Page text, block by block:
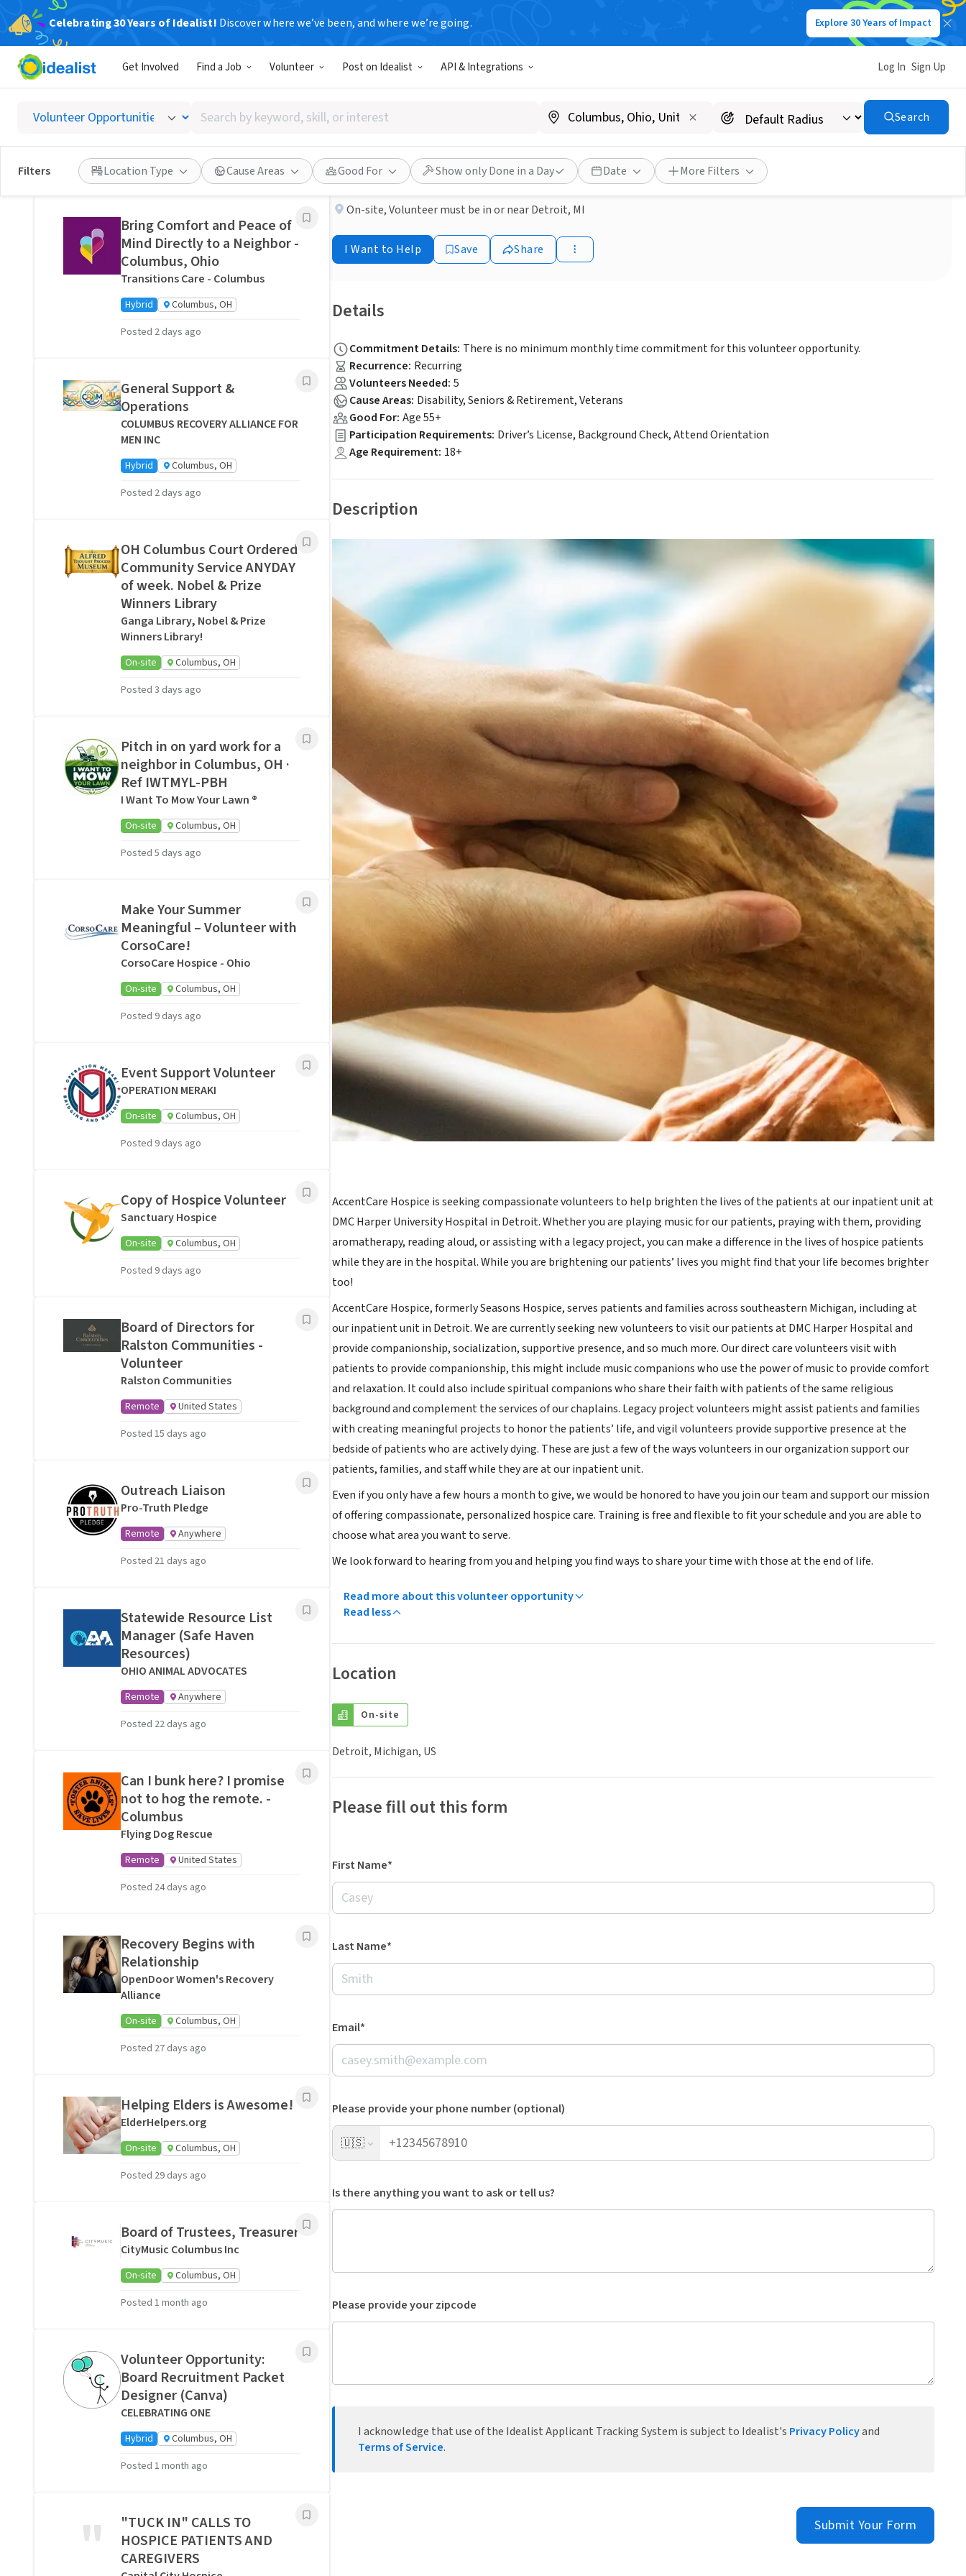
Celebrating 30 Years of Idealist! Discover where we’ve been, and where we’re going. Explore 30 Years of Impact
Get Involved Find a Job Volunteer Post on Idealist API & Integrations Log In Sign Up
Search
by
keyword,
skill,
or
interest
Search
Filters Location Type Cause Areas Good For Show only Done in a Day Date More Filters
BUSINESS
Published 4 months ago
Seeking Inpatient Hospice Visitors
AccentCare Hospice & Palliative Care of Michigan
On-site,Volunteer must be in or near Detroit, MI
I Want to Help Save Share
Details
Commitment Details: There is no minimum monthly time commitment for this volunteer opportunity.
Recurrence: Recurring
Volunteers Needed: 5
Cause Areas: Disability, Seniors & Retirement, Veterans
Good For: Age 55+
Participation Requirements: Driver’s License, Background Check, Attend Orientation
Age Requirement: 18+
Description
AccentCare Hospice is seeking compassionate volunteers to help brighten the lives of the patients at our inpatient unit at
DMC Harper University Hospital in Detroit. Whether you are playing music for our patients, praying with them, providing
aromatherapy, reading aloud, or assisting with a legacy project, you can make a difference in the lives of hospice patients
while they are in the hospital. While you are brightening our patients’ lives you might find that your life becomes brighter
too!
AccentCare Hospice, formerly Seasons Hospice, serves patients and families across southeastern Michigan, including at
our inpatient unit in Detroit. We are currently seeking new volunteers to visit our patients at DMC Harper Hospital and
provide companionship, socialization, supportive presence, and so much more. Our direct care volunteers visit with
patients to provide companionship, this might include music companions who use the power of music to provide comfort
and relaxation. It could also include spiritual companions who share their faith with patients of the same religious
background and complement the services of our chaplains. Legacy project volunteers might assist patients and families
with creating meaningful projects to honor the patients’ life, and vigil volunteers provide supportive presence at the
bedside of patients who are actively dying. These are just a few of the ways volunteers in our organization support our
patients, families, and staff while they are at our inpatient unit.
Even if you only have a few hours a month to give, we would be honored to have you join our team and support our mission
of offering compassionate, personalized hospice care. Training is free and flexible to fit your schedule and you are able to
choose what area you want to serve.
We look forward to hearing from you and helping you find ways to share your time with those at the end of life.
Read more about this volunteer opportunity
Read less
Location
On-site
Detroit, Michigan, US
Please fill out this form
First Name*
Last Name*
Email*
Please provide your phone number (optional)
🇺🇸
Is there anything you want to ask or tell us?
Please provide your zipcode
I acknowledge that use of the Idealist Applicant Tracking System is subject to Idealist's Privacy Policyand
Terms of Service.
Submit Your Form
Related Volunteer Opportunities
VITAS Healthcare of Columbus
Posted 4 hours ago
Bring Comfort and Peace of
Mind Directly to a Neighbor -
Columbus, Ohio
Transitions Care - Columbus
Hybrid
Columbus, OH
Posted 2 days ago
General Support &
Operations
COLUMBUS RECOVERY ALLIANCE FOR
MEN INC
Hybrid
Columbus, OH
Posted 2 days ago
OH Columbus Court Ordered
Community Service ANYDAY
of week. Nobel & Prize
Winners Library
Ganga Library, Nobel & Prize
Winners Library!
On-site
Columbus, OH
Posted 3 days ago
Pitch in on yard work for a
neighbor in Columbus, OH ·
Ref IWTMYL-PBH
I Want To Mow Your Lawn ®
On-site
Columbus, OH
Posted 5 days ago
Make Your Summer
Meaningful – Volunteer with
CorsoCare!
CorsoCare Hospice - Ohio
On-site
Columbus, OH
Posted 9 days ago
Event Support Volunteer
OPERATION MERAKI
On-site
Columbus, OH
Posted 9 days ago
Copy of Hospice Volunteer
Sanctuary Hospice
On-site
Columbus, OH
Posted 9 days ago
Board of Directors for
Ralston Communities -
Volunteer
Ralston Communities
Remote
United States
Posted 15 days ago
Outreach Liaison
Pro-Truth Pledge
Remote
Anywhere
Posted 21 days ago
Statewide Resource List
Manager (Safe Haven
Resources)
OHIO ANIMAL ADVOCATES
Remote
Anywhere
Posted 22 days ago
Can I bunk here? I promise
not to hog the remote. -
Columbus
Flying Dog Rescue
Remote
United States
Posted 24 days ago
Recovery Begins with
Relationship
OpenDoor Women's Recovery
Alliance
On-site
Columbus, OH
Posted 27 days ago
Helping Elders is Awesome!
ElderHelpers.org
On-site
Columbus, OH
Posted 29 days ago
Board of Trustees, Treasurer
CityMusic Columbus Inc
On-site
Columbus, OH
Posted 1 month ago
Volunteer Opportunity:
Board Recruitment Packet
Designer (Canva)
CELEBRATING ONE
Hybrid
Columbus, OH
Posted 1 month ago
"
"TUCK IN" CALLS TO
HOSPICE PATIENTS AND
CAREGIVERS